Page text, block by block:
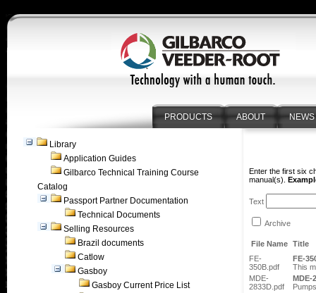
PRODUCTS ABOUT NEWS
Library
Application Guides
Gilbarco Technical Training Course
Catalog
Passport Partner Documentation
Technical Documents
Selling Resources
Brazil documents
Catlow
Gasboy
Gasboy Current Price List
Enter the first six
manual(s).
Text
Archive
File Name Title
FE-
350B.pdf
FE-
This
MDE-
2833D.pdf
MDE-